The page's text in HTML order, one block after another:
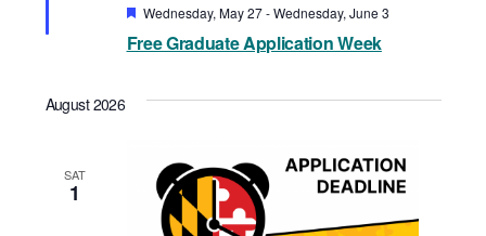
Free Graduate Application Week
Featured
Wednesday, May 27-Wednesday, June 3
August 2026
SAT
1